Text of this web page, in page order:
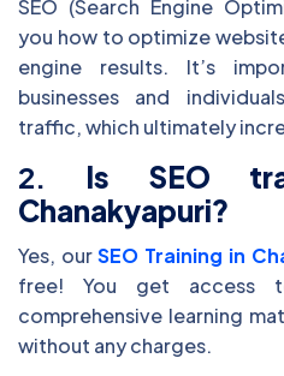
SEO (Search Engine
you how to optimize
engine results. It’s
businesses and
traffic, which ultimately
2. Is SEO
Chanakyapuri?
Yes, ourSEO Training in
free! You get access
comprehensive learning
without any charges.